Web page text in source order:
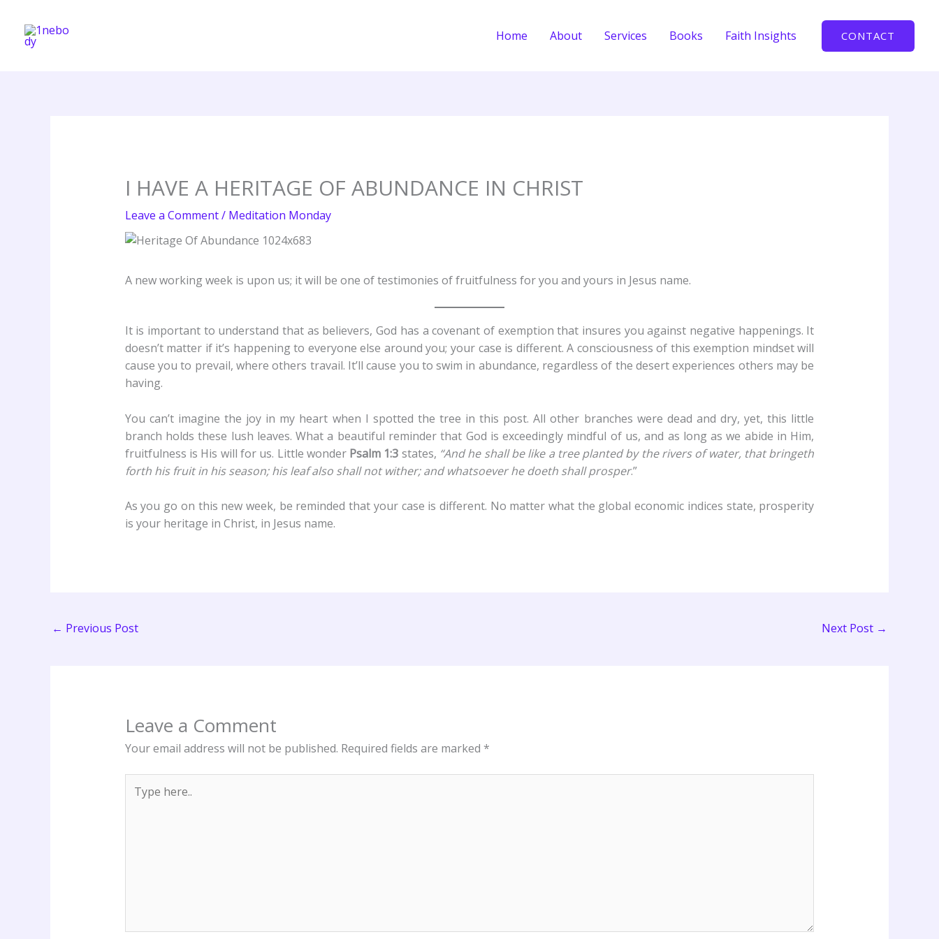
content
Home About Services Books Faith Insights CONTACT
I HAVE A HERITAGE OF ABUNDANCE IN CHRIST
Leave a Comment/ Meditation Monday
A new working week is upon us; it will be one of testimonies of fruitfulness for you and yours in Jesus name.
It is important to understand that as believers, God has a covenant of exemption that insures you against negative happenings. It
doesn’t matter if it’s happening to everyone else around you; your case is different. A consciousness of this exemption mindset will
cause you to prevail, where others travail. It’ll cause you to swim in abundance, regardless of the desert experiences others may be
having.
You can’t imagine the joy in my heart when I spotted the tree in this post. All other branches were dead and dry, yet, this little
branch holds these lush leaves. What a beautiful reminder that God is exceedingly mindful of us, and as long as we abide in Him,
fruitfulness is His will for us. Little wonder Psalm 1:3 states, “And he shall be like a tree planted by the rivers of water, that bringeth
forth his fruit in his season; his leaf also shall not wither; and whatsoever he doeth shall prosper.”
As you go on this new week, be reminded that your case is different. No matter what the global economic indices state, prosperity
is your heritage in Christ, in Jesus name.
← Previous Post Next Post →
Leave a Comment
Your email address will not be published. Required fields are marked *
here..